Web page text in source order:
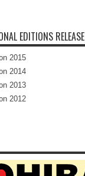
EDITIONS RELEASE
2015
2014
2013
2012